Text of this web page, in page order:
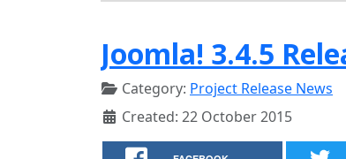
Joomla! 3.4.5
Category: Project Release News
Created: 22 October 2015